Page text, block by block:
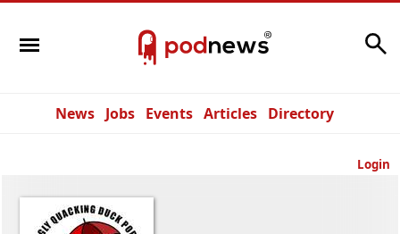
News Jobs Events Articles Directory
Login